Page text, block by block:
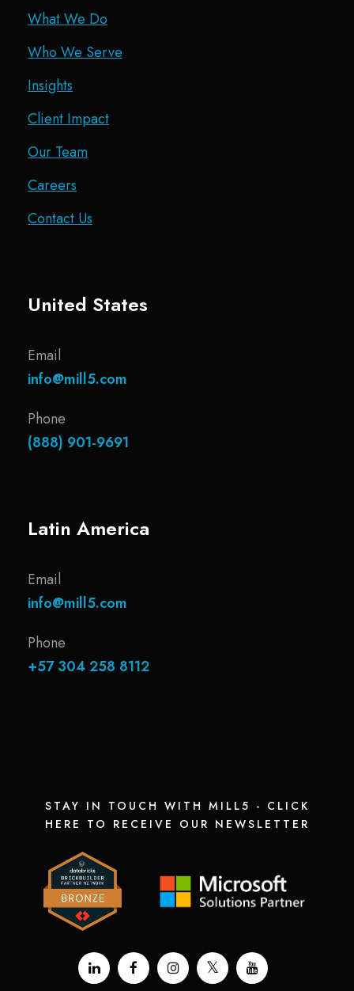
What We Do
Who We Serve
Insights
Client Impact
Our Team
Careers
Contact Us
United States
Email
info@mill5.com
Phone
(888) 901-9691
Latin America
Email
info@mill5.com
Phone
+57 304 258 8112
STAY IN TOUCH WITH MILL5 - CLICK
HERE TO RECEIVE OUR NEWSLETTER